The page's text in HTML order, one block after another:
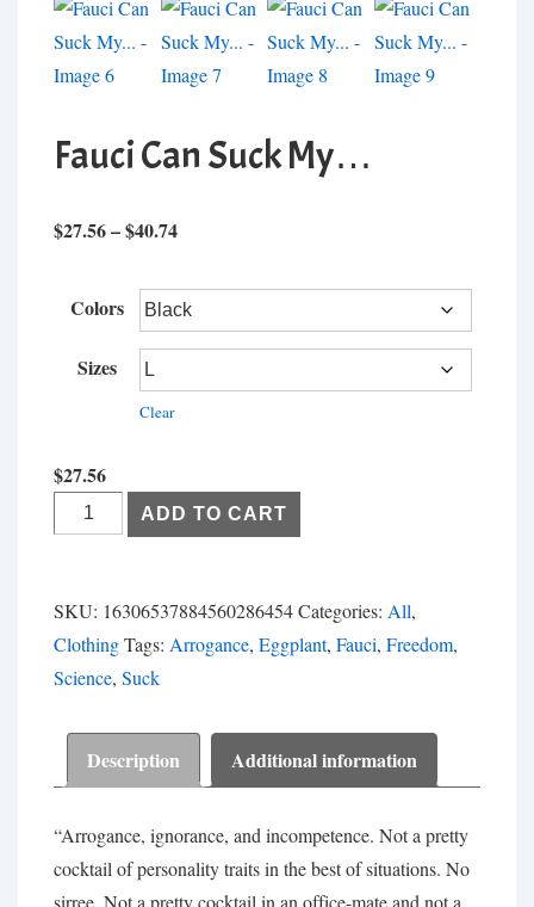
Fauci Can Suck My…
$27.56–$40.74Price
$27.56
through
Colors
Sizes
Clear
$27.56
Fauci
Can
My...
quantity
ADD TO CART
SKU: 16306537884560286454Categories: All,
ClothingTags: Arrogance, Eggplant, Fauci, Freedom,
Science, Suck
Description Additional information
“Arrogance, ignorance, and incompetence. Not a pretty
cocktail of personality traits in the best of situations. No
sirree. Not a pretty cocktail in an office-mate and not a